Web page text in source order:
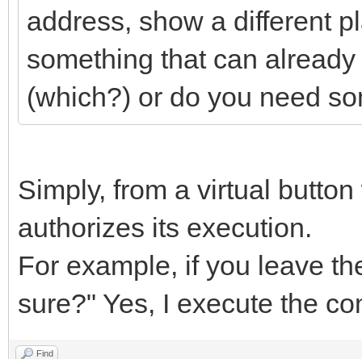
address, show a different
something that can
(which?) or do you need
Simply, from a virtual
authorizes its execution.
For example, if you leave
sure?" Yes, I execute the
Find